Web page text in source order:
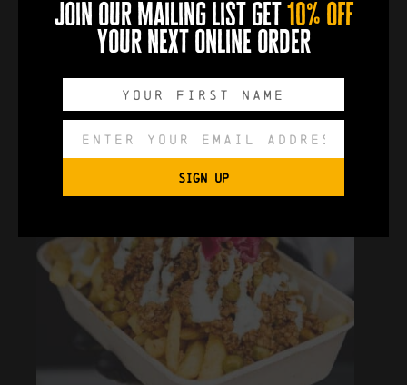
join our mailing list get 10% off
your next online order
SIGN UP